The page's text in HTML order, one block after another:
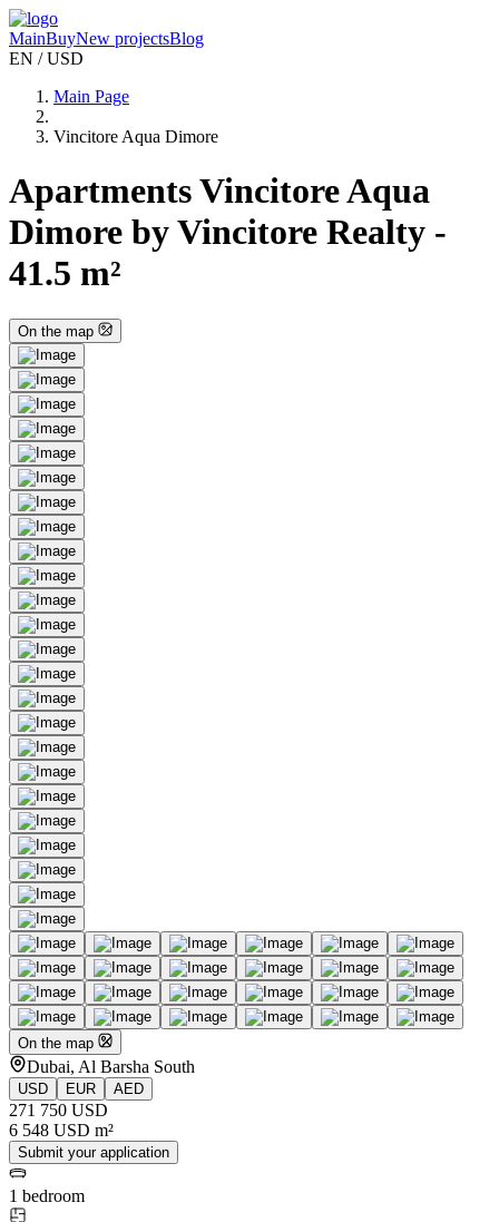
MainBuyNew projectsBlog
EN / USD
Main Page
Vincitore Aqua Dimore
Apartments Vincitore Aqua
Dimore by Vincitore Realty -
41.5 m²
On the map
On the map
Dubai, Al Barsha South
USD EUR AED
271 750 USD
6 548 USD m²
Submit your application
1 bedroom